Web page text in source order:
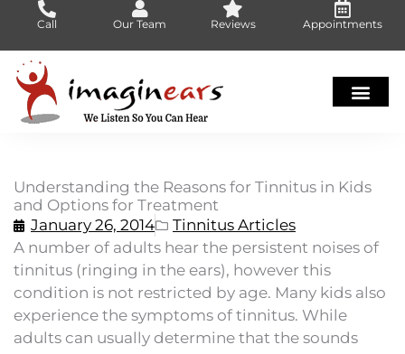
content
Call Our Team Reviews Appointments
Understanding the Reasons for Tinnitus in Kids
and Options for Treatment
January 26, 2014
Tinnitus Articles
A number of adults hear the persistent noises of
tinnitus (ringing in the ears), however this
condition is not restricted by age. Many kids also
experience the symptoms of tinnitus. While
adults can usually determine that the sounds